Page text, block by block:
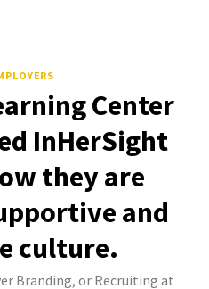
Center
InHerSight
they are
and
culture.
Branding, or Recruiting at